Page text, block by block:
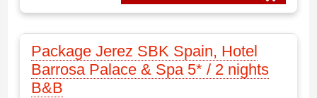
Package Jerez SBK Spain, Hotel
Barrosa Palace & Spa 5* / 2 nights
B&B